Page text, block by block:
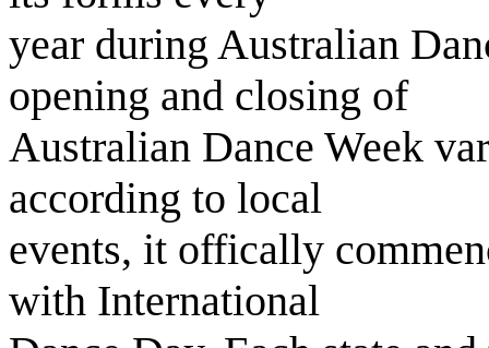
year during Australian
opening and closing of
Australian Dance Week
according to local
events, it offically
with International